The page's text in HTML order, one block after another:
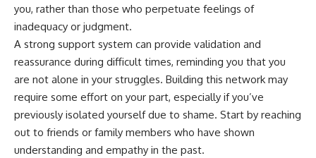
🔔 Subscribe for weekly
psychology deep dives:
https://www.youtube.com/@Un
pluggedPsychology?
sub_confirmation=1
#overthinking #psychology
#rumination
#defaultmodenetwork
#racingthoughts #mindfulness
you, rather than those who perpetuate feelings of
inadequacy or judgment.
A strong support system can provide validation and
reassurance during difficult times, reminding you that you
are not alone in your struggles. Building this network may
require some effort on your part, especially if you’ve
previously isolated yourself due to shame. Start by reaching
out to friends or family members who have shown
understanding and empathy in the past.